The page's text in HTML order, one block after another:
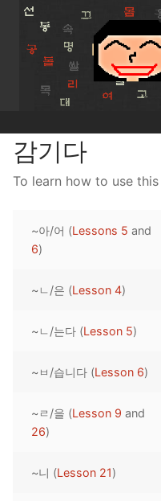
Skip
content
Lesson 1
Pronunciation Tips
Reading: Quick
Letter Names
UNIT 1
Unit 1 Test
Theme Lessons
Lessons 42 – 50
Unit 2 Test
Lessons 59 – 66
Lessons 67 – 75
Lessons 76 – 83
Lessons 84 – 91
UNIT 5
Lessons 101 – 108
UNIT 6
감기다
To learn how to use
~아/어 (Lessons 5 and
6)
~ㄴ/은 (Lesson 4)
~ㄴ/는다 (Lesson 5)
~ㅂ/습니다 (Lesson 6)
~ㄹ/을 (Lesson 9 and
26)
~니 (Lesson 21)